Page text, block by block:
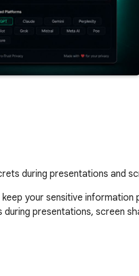
during presentations and
your sensitive information
presentations, screen